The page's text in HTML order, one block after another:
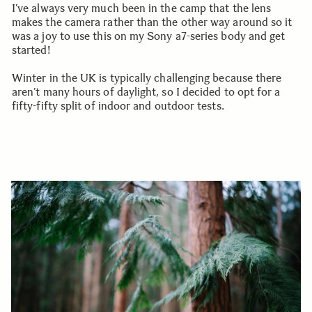
I’ve always very much been in the camp that the lens
makes the camera rather than the other way around so it
was a joy to use this on my Sony a7-series body and get
started!
Winter in the UK is typically challenging because there
aren’t many hours of daylight, so I decided to opt for a
fifty-fifty split of indoor and outdoor tests.